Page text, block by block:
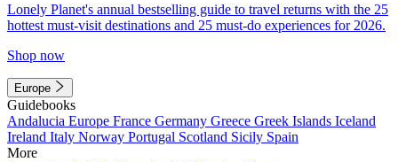
Lonely Planet's annual bestselling guide to travel returns with the 25
hottest must-visit destinations and 25 must-do experiences for 2026.
Shop now
Europe
Guidebooks
Andalucia Europe France Germany Greece Greek Islands Iceland
Ireland Italy Norway Portugal Scotland Sicily Spain
More